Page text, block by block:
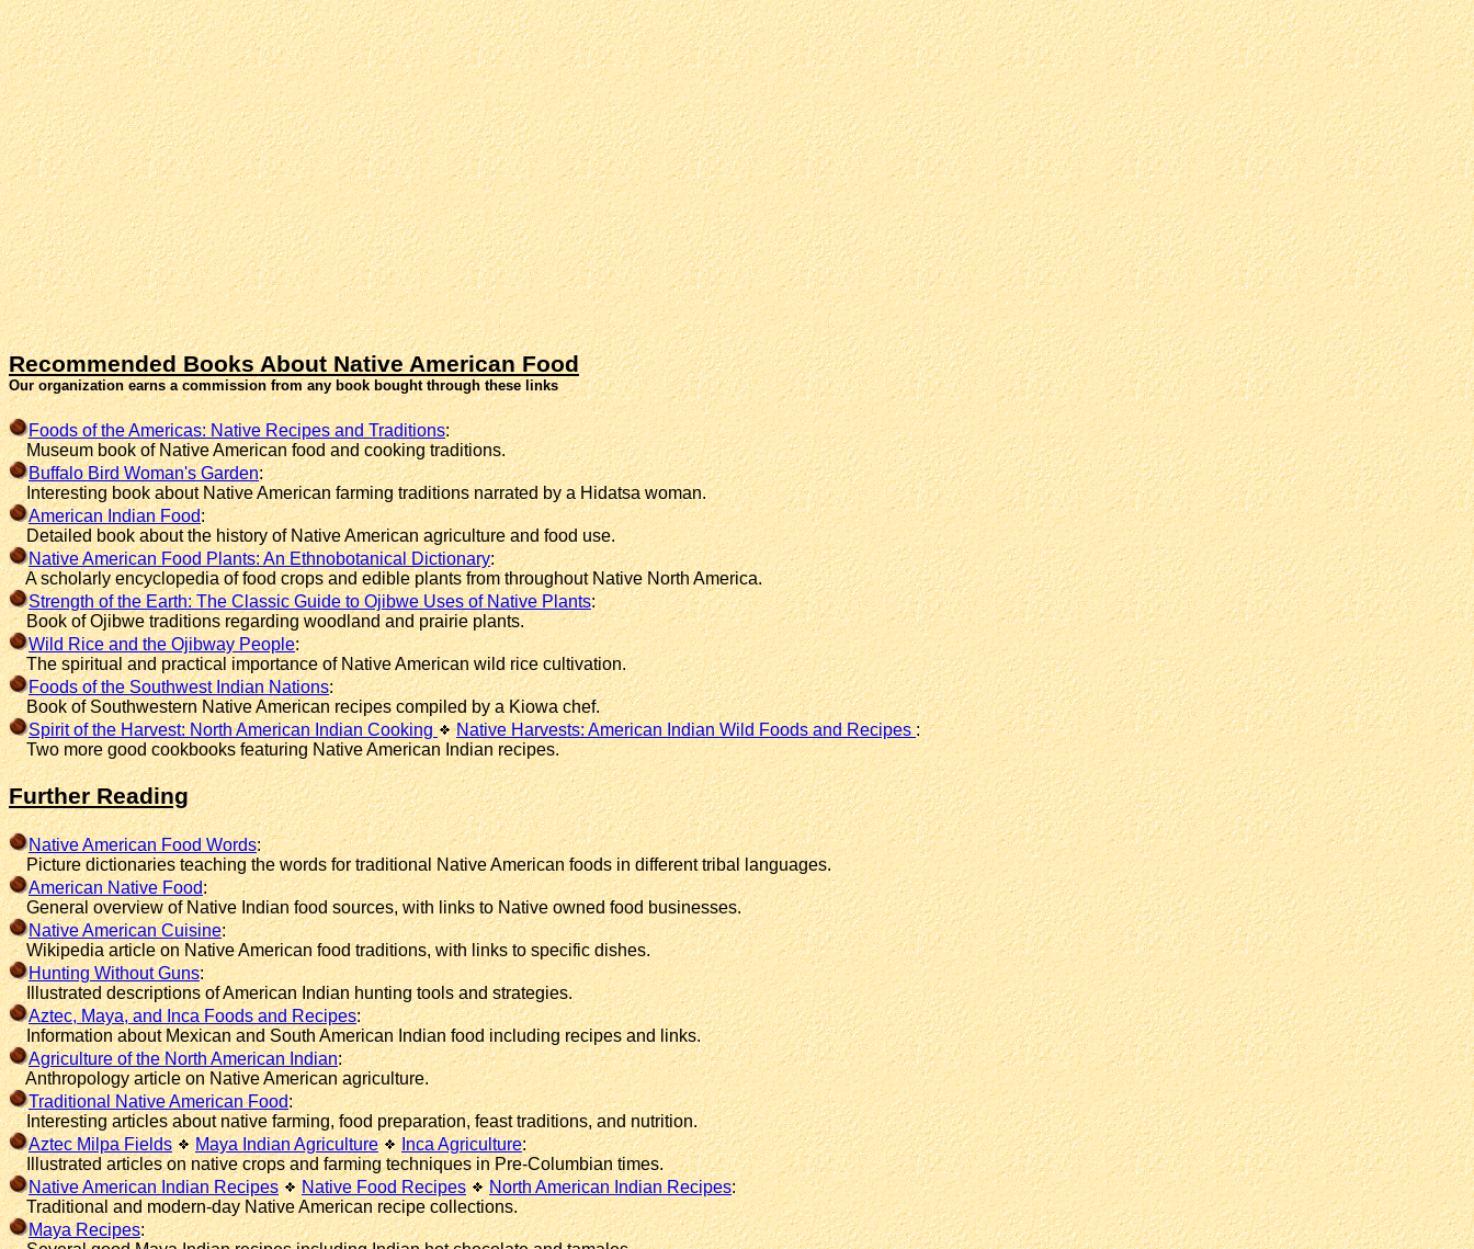
Recommended Books About Native American Food
Our organization earns a commission from any book bought through these links
Foods of the Americas: Native Recipes and Traditions:
Museum book of Native American food and cooking traditions.
Buffalo Bird Woman's Garden:
Interesting book about Native American farming traditions narrated by a Hidatsa woman.
American Indian Food:
Detailed book about the history of Native American agriculture and food use.
Native American Food Plants: An Ethnobotanical Dictionary:
A scholarly encyclopedia of food crops and edible plants from throughout Native North America.
Strength of the Earth: The Classic Guide to Ojibwe Uses of Native Plants:
Book of Ojibwe traditions regarding woodland and prairie plants.
Wild Rice and the Ojibway People:
The spiritual and practical importance of Native American wild rice cultivation.
Foods of the Southwest Indian Nations:
Book of Southwestern Native American recipes compiled by a Kiowa chef.
Spirit of the Harvest: North American Indian Cooking
Native Harvests: American Indian Wild Foods and Recipes:
Two more good cookbooks featuring Native American Indian recipes.
Further Reading
Native American Food Words:
Picture dictionaries teaching the words for traditional Native American foods in different tribal languages.
American Native Food:
General overview of Native Indian food sources, with links to Native owned food businesses.
Native American Cuisine:
Wikipedia article on Native American food traditions, with links to specific dishes.
Hunting Without Guns:
Illustrated descriptions of American Indian hunting tools and strategies.
Aztec, Maya, and Inca Foods and Recipes:
Information about Mexican and South American Indian food including recipes and links.
Agriculture of the North American Indian:
Anthropology article on Native American agriculture.
Traditional Native American Food:
Interesting articles about native farming, food preparation, feast traditions, and nutrition.
Aztec Milpa Fields
Maya Indian Agriculture Inca Agriculture:
Illustrated articles on native crops and farming techniques in Pre-Columbian times.
Native American Indian Recipes
Native Food Recipes North American Indian Recipes:
Traditional and modern-day Native American recipe collections.
Maya Recipes: